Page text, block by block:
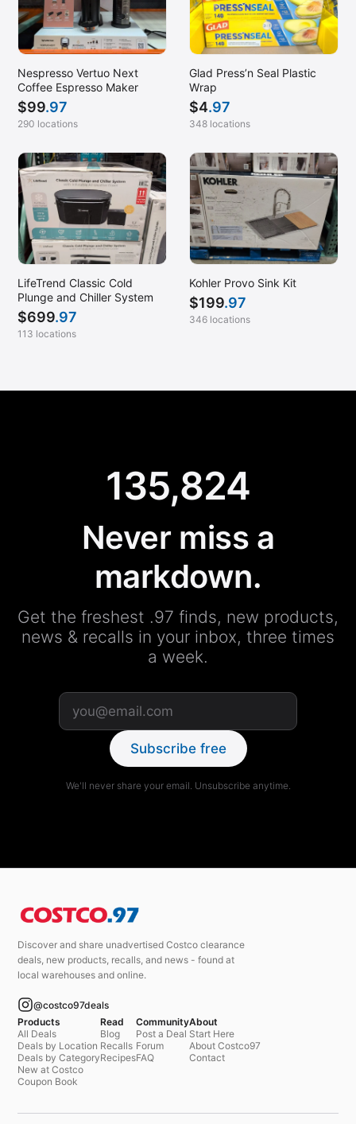
Nespresso Vertuo Next
Coffee Espresso Maker
$99.97
290 locations
Glad Press’n Seal Plastic
Wrap
$4.97
348 locations
LifeTrend Classic Cold
Plunge and Chiller System
$699.97
113 locations
Kohler Provo Sink Kit
$199.97
346 locations
135,824
Never miss a
markdown.
Get the freshest .97 finds, new products,
news & recalls in your inbox, three times
a week.
Subscribe free
We'll never share your email. Unsubscribe anytime.
Discover and share unadvertised Costco clearance
deals, new products, recalls, and news - found at
local warehouses and online.
@costco97deals
Products
All Deals
Deals by Location
Deals by Category
New at Costco
Coupon Book
Read
Blog
Recalls
Recipes
Community
Post a Deal
Forum
FAQ
About
Start Here
About Costco97
Contact